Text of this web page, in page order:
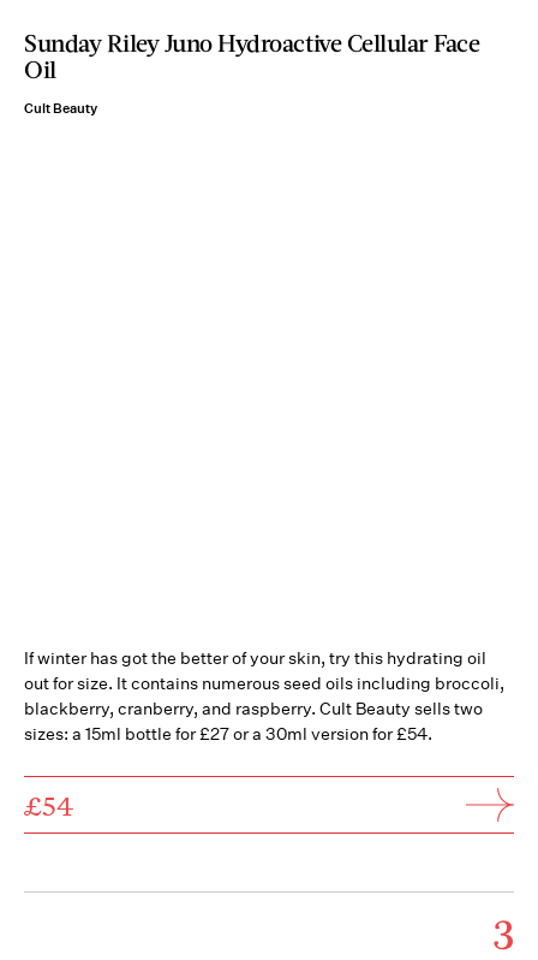
Sunday Riley Juno Hydroactive Cellular Face
Oil
Cult Beauty
If winter has got the better of your skin, try this hydrating oil
out for size. It contains numerous seed oils including broccoli,
blackberry, cranberry, and raspberry. Cult Beauty sells two
sizes: a 15ml bottle for £27 or a 30ml version for £54.
£54
3